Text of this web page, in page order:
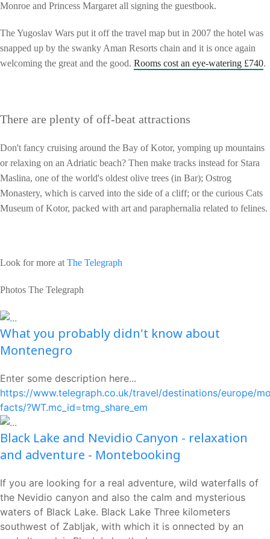
Monroe and Princess Margaret all signing the guestbook.
The Yugoslav Wars put it off the travel map but in 2007 the hotel was
snapped up by the swanky Aman Resorts chain and it is once again
welcoming the great and the good. Rooms cost an eye-watering £740.
There are plenty of off-beat attractions
Don't fancy cruising around the Bay of Kotor, yomping up mountains
or relaxing on an Adriatic beach? Then make tracks instead for Stara
Maslina, one of the world's oldest olive trees (in Bar); Ostrog
Monastery, which is carved into the side of a cliff; or the curious Cats
Museum of Kotor, packed with art and paraphernalia related to felines.
Look for more at The Telegraph
Photos The Telegraph
What you probably didn't know about
Montenegro
Enter some description here...
https://www.telegraph.co.uk/travel/destinations/europe/
facts/?WT.mc_id=tmg_share_em
Black Lake and Nevidio Canyon - relaxation
and adventure - Montebooking
If you are looking for a real adventure, wild waterfalls of
the Nevidio canyon and also the calm and mysterious
waters of Black Lake. Black Lake Three kilometers
southwest of Zabljak, with which it is onnected by an